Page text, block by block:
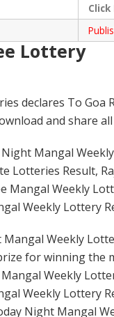
Click
Lottery
declares To
and share
Mangal
Lotteries Result,
Mangal Weekly
Weekly Lottery
Mangal Weekly
for winning the
Weekly
Weekly Lottery
Night Mangal